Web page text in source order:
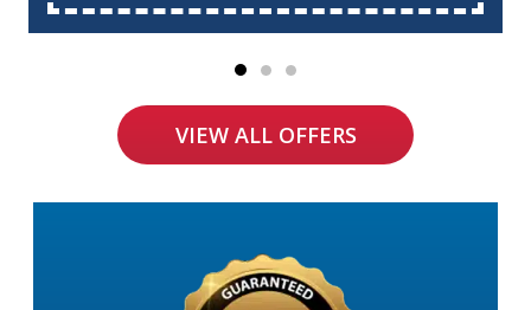
VIEW ALL OFFERS